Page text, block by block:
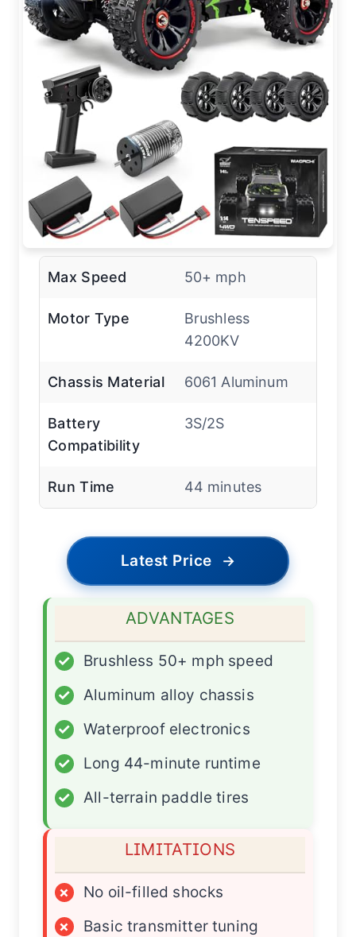
Max Speed 50+ mph
Motor Type
Brushless
4200KV
Chassis Material 6061 Aluminum
Battery
Compatibility
3S/2S
Run Time 44 minutes
Latest Price →
ADVANTAGES
✓
Brushless 50+ mph speed
✓
Aluminum alloy chassis
✓
Waterproof electronics
✓
Long 44-minute runtime
✓
All-terrain paddle tires
LIMITATIONS
×
No oil-filled shocks
×
Basic transmitter tuning